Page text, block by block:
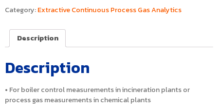
Category:Extractive Continuous Process Gas Analytics
Description
Description
• For boiler control measurements in incineration plants or
process gas measurements in chemical plants